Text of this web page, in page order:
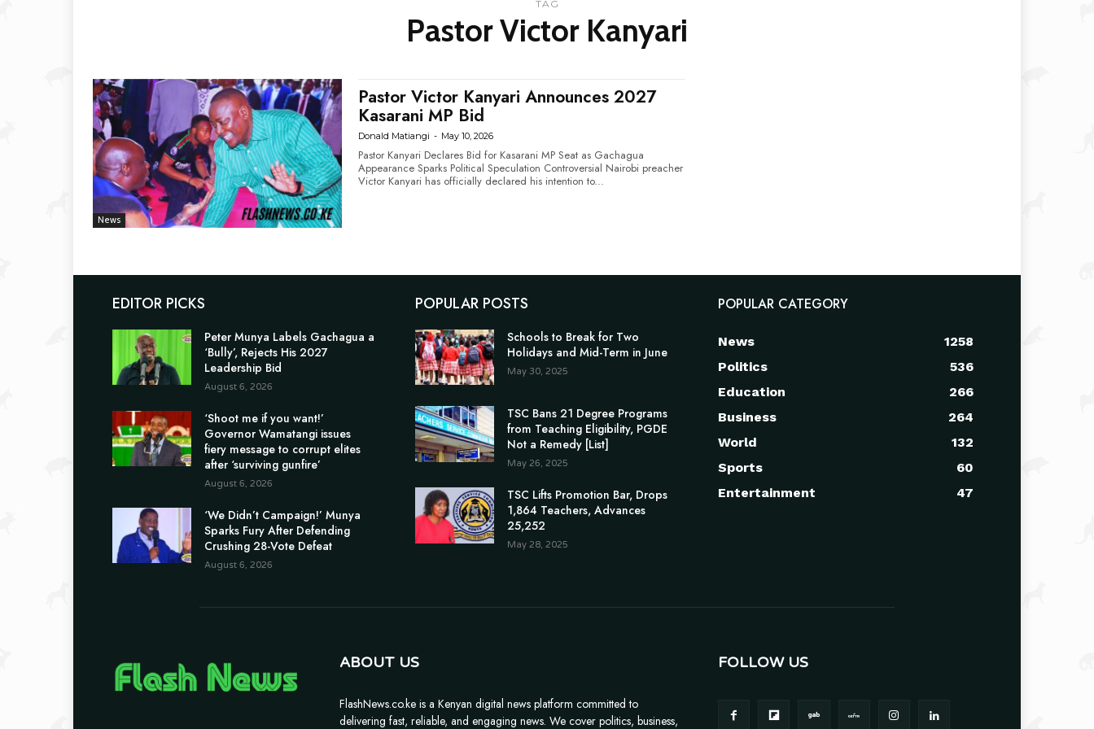
TAG
Pastor Victor Kanyari
News
Pastor Victor Kanyari Announces 2027
Kasarani MP Bid
Donald Matiangi - May 10, 2026
Pastor Kanyari Declares Bid for Kasarani MP Seat as Gachagua
Appearance Sparks Political Speculation Controversial Nairobi preacher
Victor Kanyari has officially declared his intention to...
EDITOR PICKS
Peter Munya Labels Gachagua a
‘Bully’, Rejects His 2027
Leadership Bid
August 6, 2026
‘Shoot me if you want!’
Governor Wamatangi issues
fiery message to corrupt elites
after ‘surviving gunfire’
August 6, 2026
‘We Didn’t Campaign!’ Munya
Sparks Fury After Defending
Crushing 28-Vote Defeat
August 6, 2026
POPULAR POSTS
Schools to Break for Two
Holidays and Mid-Term in June
May 30, 2025
TSC Bans 21 Degree Programs
from Teaching Eligibility, PGDE
Not a Remedy [List]
May 26, 2025
TSC Lifts Promotion Bar, Drops
1,864 Teachers, Advances
25,252
May 28, 2025
POPULAR CATEGORY
News
1258
Politics
536
Education
266
Business
264
World
132
Sports
60
Entertainment
47
ABOUT US
FlashNews.co.ke is a Kenyan digital news platform committed to
delivering fast, reliable, and engaging news. We cover politics, business,
FOLLOW US